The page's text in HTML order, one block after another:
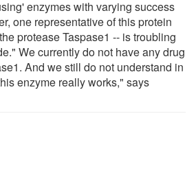
enzymes with varying success
one representative of this protein
protease Taspase1 -- is troubling
We currently do not have any drug
And we still do not understand in
enzyme really works," says